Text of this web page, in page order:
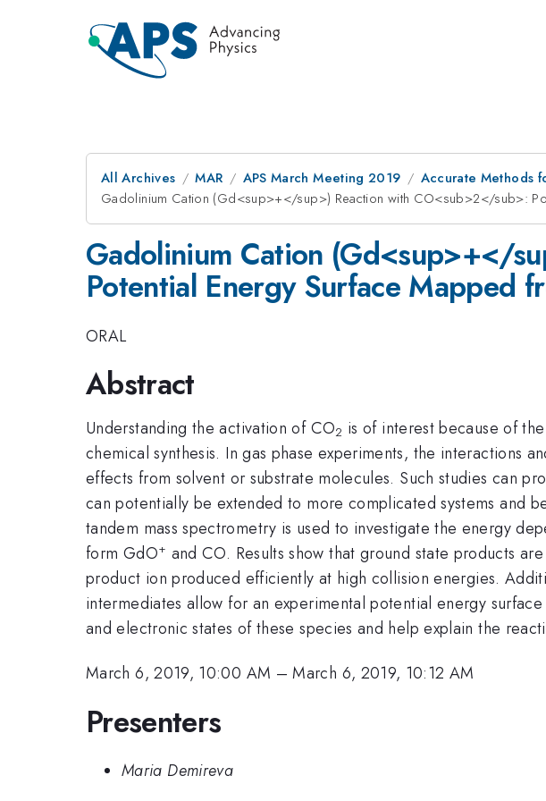
All Archives MAR APS March Meeting 2019
Accurate Methods
Gadolinium Cation (Gd<sup>+</sup>) Reaction with CO<sub>2</sub>:
Gadolinium Cation (Gd<sup>+</
Potential Energy Surface Mapped
ORAL
Abstract
Understanding the activation of CO2 is of interest because of
chemical synthesis. In gas phase experiments, the interactions
effects from solvent or substrate molecules. Such studies can
can potentially be extended to more complicated systems and
tandem mass spectrometry is used to investigate the energy
form GdO+ and CO. Results show that ground state products
product ion produced efficiently at high collision energies.
intermediates allow for an experimental potential energy
and electronic states of these species and help explain the
March 6, 2019, 10:00 AM –March 6, 2019, 10:12 AM
Presenters
Maria Demireva